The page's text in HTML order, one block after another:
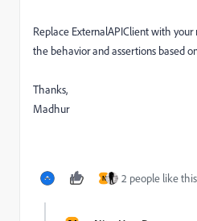
Replace ExternalAPIClient with
the behavior and assertions based
Thanks,
Madhur
N 2 people like this